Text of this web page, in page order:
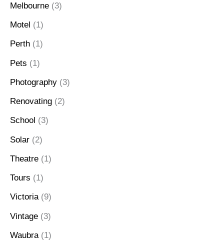
Melbourne (3)
Motel (1)
Perth (1)
Pets (1)
Photography (3)
Renovating (2)
School (3)
Solar (2)
Theatre (1)
Tours (1)
Victoria(9)
Vintage (3)
Waubra(1)